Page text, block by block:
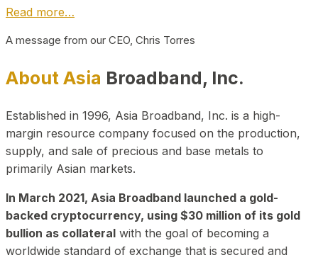
Read more…
A message from our CEO, Chris Torres
About Asia Broadband, Inc.
Established in 1996, Asia Broadband, Inc. is a high-
margin resource company focused on the production,
supply, and sale of precious and base metals to
primarily Asian markets.
In March 2021, Asia Broadband launched a gold-
backed cryptocurrency, using $30 million of its gold
bullion as collateral with the goal of becoming a
worldwide standard of exchange that is secured and